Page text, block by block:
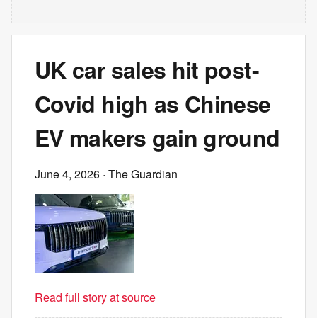
UK car sales hit post-
Covid high as Chinese
EV makers gain ground
June 4, 2026 · The Guardian
Read full story at source